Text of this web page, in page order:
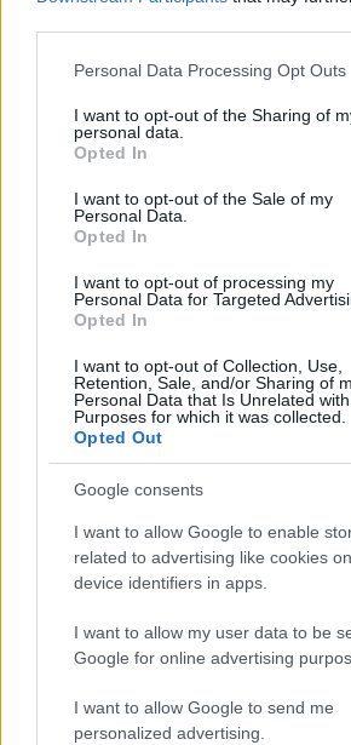
Please note that this website/app uses
not limited to your visit or usage
grant or deny consent to Google and its
use your data for below specified
consent section.
Personal Data Processing Opt Outs
I want to opt-out of the Sharing of
personal data.
Opted In
I want to opt-out of the Sale of my
Personal Data.
Opted In
I want to opt-out of processing my
Personal Data for Targeted
Opted In
I want to opt-out of Collection, Use,
Retention, Sale, and/or Sharing of
Personal Data that Is Unrelated
Purposes for which it was collected.
Opted Out
Google consents
I want to allow Google to enable
related to advertising like cookies
device identifiers in apps.
I want to allow my user data to be
Google for online advertising
I want to allow Google to send me
personalized advertising.
pašvaldības
Izsludināta
un skaista
IzsludinātsIneses
“Ziemassvētku
FOTO: krāšņi
“Summertime” –
Zatlers, Vējonis
FOTO:krāšņākais
“Summertime”
Atcelt